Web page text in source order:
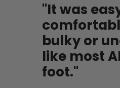
"It was
bulky or
like most
foot."